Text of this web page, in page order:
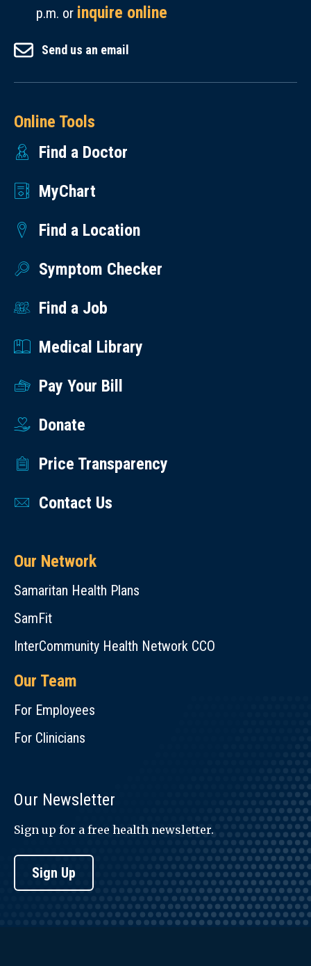
p.m. or inquire online
Send us an email
Online Tools
Find a Doctor
MyChart
Find a Location
Symptom Checker
Find a Job
Medical Library
Pay Your Bill
Donate
Price Transparency
Contact Us
Our Network
Samaritan Health Plans
SamFit
InterCommunity Health Network CCO
Our Team
For Employees
For Clinicians
Our Newsletter
Sign up for a free health newsletter.
Sign Up